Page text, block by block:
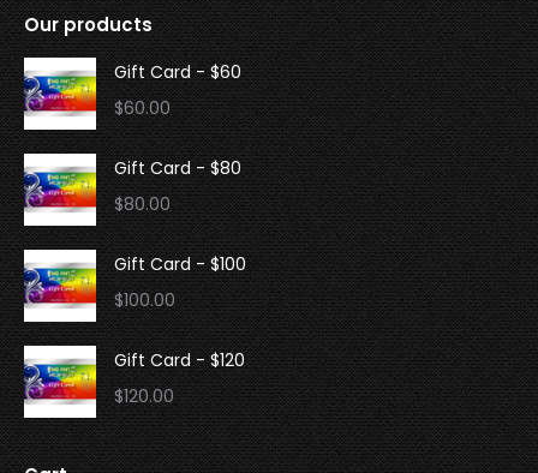
Our products
Gift Card - $60
$60.00
Gift Card - $80
$80.00
Gift Card - $100
$100.00
Gift Card - $120
$120.00